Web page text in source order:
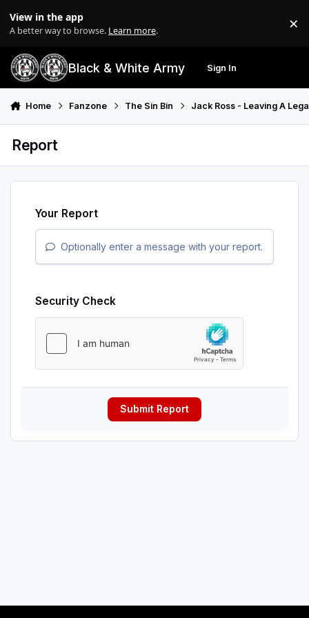
View in the app
A better way to browse. Learn more. ×
Black & White Army Sign In
Home Fanzone The Sin Bin Jack Ross - Leaving A
Report
Your Report
Optionally enter a message with your report.
Security Check
Submit Report